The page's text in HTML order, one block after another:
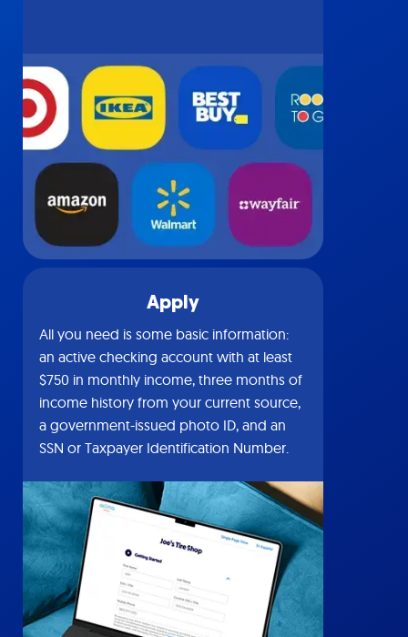
Apply
All you need is some basic information:
an active checking account with at least
$750 in monthly income, three months of
income history from your current source,
a government-issued photo ID, and an
SSN or Taxpayer Identification Number.